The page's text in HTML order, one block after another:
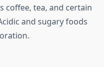
coffee, tea, and certain
and sugary foods